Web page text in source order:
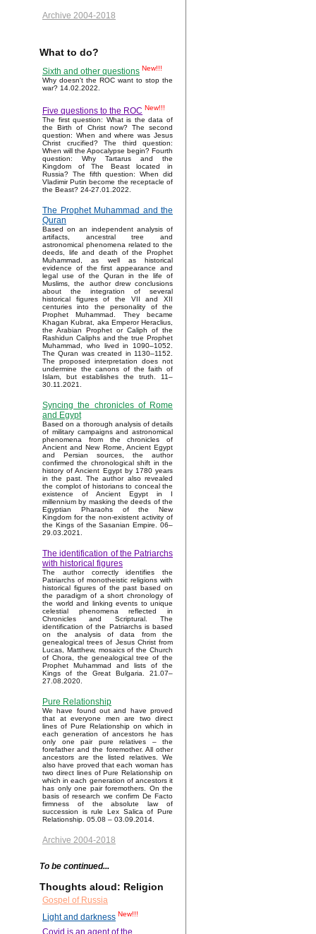
Archive 2004-2018
What to do?
Sixth and other questions New!!!
Why doesn't the ROC want to stop the
war? 14.02.2022.
Five questions to the ROC New!!!
The first question: What is the data of
the Birth of Christ now? The second
question: When and where was Jesus
Christ crucified? The third question:
When will the Apocalypse begin? Fourth
question: Why Tartarus and the
Kingdom of The Beast located in
Russia? The fifth question: When did
Vladimir Putin become the receptacle of
the Beast? 24-27.01.2022.
The Prophet Muhammad and the
Quran
Based on an independent analysis of
artifacts, ancestral tree and
astronomical phenomena related to the
deeds, life and death of the Prophet
Muhammad, as well as historical
evidence of the first appearance and
legal use of the Quran in the life of
Muslims, the author drew conclusions
about the integration of several
historical figures of the VII and XII
centuries into the personality of the
Prophet Muhammad. They became
Khagan Kubrat, aka Emperor Heraclius,
the Arabian Prophet or Caliph of the
Rashidun Caliphs and the true Prophet
Muhammad, who lived in 1090–1052.
The Quran was created in 1130–1152.
The proposed interpretation does not
undermine the canons of the faith of
Islam, but establishes the truth. 11–
30.11.2021.
Syncing the chronicles of Rome
and Egypt
Based on a thorough analysis of details
of military campaigns and astronomical
phenomena from the chronicles of
Ancient and New Rome, Ancient Egypt
and Persian sources, the author
confirmed the chronological shift in the
history of Ancient Egypt by 1780 years
in the past. The author also revealed
the complot of historians to conceal the
existence of Ancient Egypt in I
millennium by masking the deeds of the
Egyptian Pharaohs of the New
Kingdom for the non-existent activity of
the Kings of the Sasanian Empire. 06–
29.03.2021.
The identification of the Patriarchs
with historical figures
The author correctly identifies the
Patriarchs of monotheistic religions with
historical figures of the past based on
the paradigm of a short chronology of
the world and linking events to unique
celestial phenomena reflected in
Chronicles and Scriptural. The
identification of the Patriarchs is based
on the analysis of data from the
genealogical trees of Jesus Christ from
Lucas, Matthew, mosaics of the Church
of Chora, the genealogical tree of the
Prophet Muhammad and lists of the
Kings of the Great Bulgaria. 21.07–
27.08.2020.
Pure Relationship
We have found out and have proved
that at everyone men are two direct
lines of Pure Relationship on which in
each generation of ancestors he has
only one pair pure relatives – the
forefather and the foremother. All other
ancestors are the listed relatives. We
also have proved that each woman has
two direct lines of Pure Relationship on
which in each generation of ancestors it
has only one pair foremothers. On the
basis of research we confirm De Facto
firmness of the absolute law of
succession is rule Lex Salica of Pure
Relationship. 05.08 – 03.09.2014.
Archive 2004-2018
To be continued...
Thoughts aloud: Religion
Gospel of Russia
Light and darkness New!!!
Covid is an agent of the